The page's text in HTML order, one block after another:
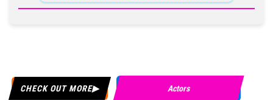
CHECK OUT MORE Actors